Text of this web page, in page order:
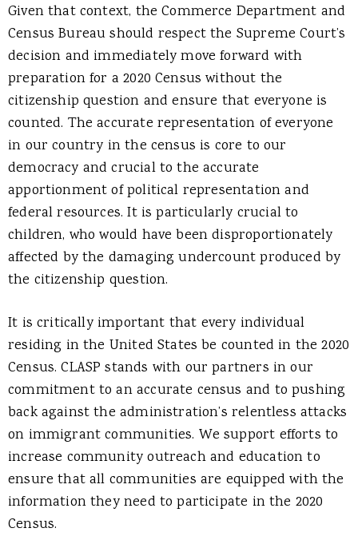
Given that context, the Commerce Department and
Census Bureau should respect the Supreme Court’s
decision and immediately move forward with
preparation for a 2020 Census without the
citizenship question and ensure that everyone is
counted. The accurate representation of everyone
in our country in the census is core to our
democracy and crucial to the accurate
apportionment of political representation and
federal resources. It is particularly crucial to
children, who would have been disproportionately
affected by the damaging undercount produced by
the citizenship question.
It is critically important that every individual
residing in the United States be counted in the 2020
Census. CLASP stands with our partners in our
commitment to an accurate census and to pushing
back against the administration’s relentless attacks
on immigrant communities. We support efforts to
increase community outreach and education to
ensure that all communities are equipped with the
information they need to participate in the 2020
Census.